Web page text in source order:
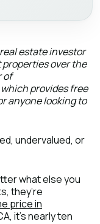
estate investor
over the
of
provides free
anyone looking to
undervalued, or
what else you
they’re
price in
it’s nearly ten